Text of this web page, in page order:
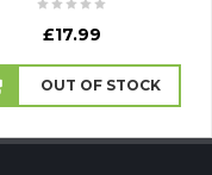
£17.99
OUT OF STOCK